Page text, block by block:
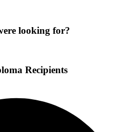
looking for?
Recipients